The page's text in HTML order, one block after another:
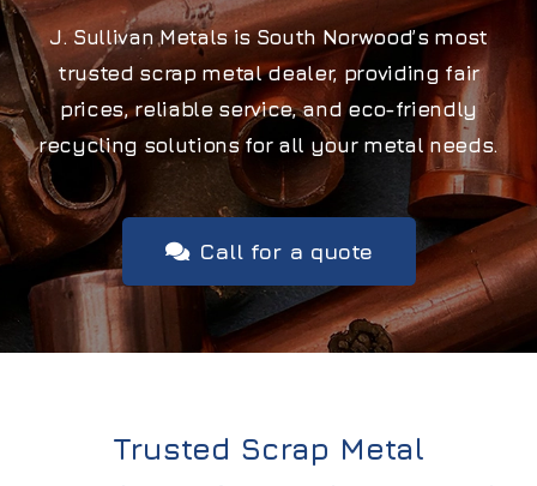
J. Sullivan Metals is South Norwood’s most
trusted scrap metal dealer, providing fair
prices, reliable service, and eco-friendly
recycling solutions for all your metal needs.
Call for a quote
Trusted Scrap Metal